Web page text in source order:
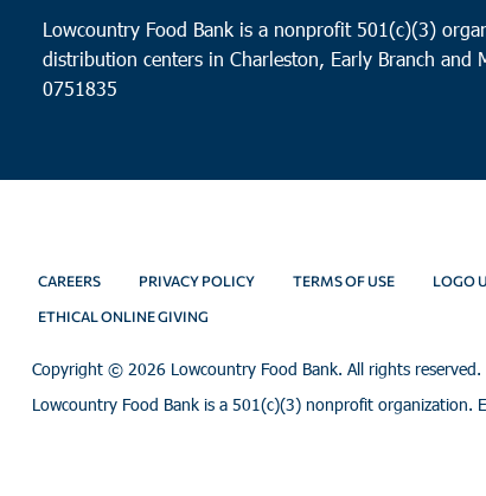
Lowcountry Food Bank is a nonprofit 501(c)(3)
distribution centers in Charleston, Early Branch
0751835
CAREERS PRIVACY POLICY TERMS OF USE LOGO
ETHICAL ONLINE GIVING
Copyright © 2026 Lowcountry Food Bank. All rights reserved.
Lowcountry Food Bank is a 501(c)(3) nonprofit organization.